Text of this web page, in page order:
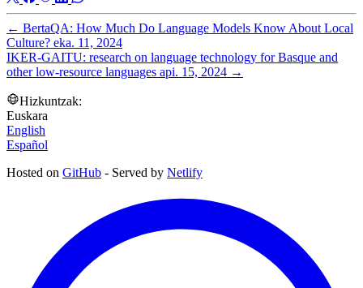
← BertaQA: How Much Do Language Models Know About Local
Culture? eka. 11, 2024
IKER-GAITU: research on language technology for Basque and
other low-resource languages api. 15, 2024 →
Hizkuntzak:
Euskara
English
Español
Hosted on GitHub - Served by Netlify